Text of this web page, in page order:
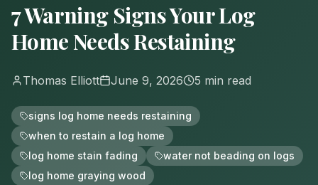
7 Warning Signs Your Log
Home Needs Restaining
Thomas Elliott June 9, 2026 5 min read
signs log home needs restaining
when to restain a log home
log home stain fading
water not beading on logs
log home graying wood